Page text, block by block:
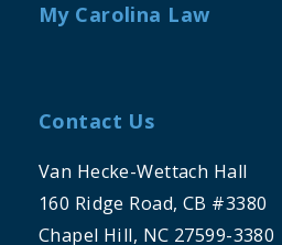
My Carolina Law
Contact Us
Van Hecke-Wettach Hall
160 Ridge Road, CB #3380
Chapel Hill, NC 27599-3380